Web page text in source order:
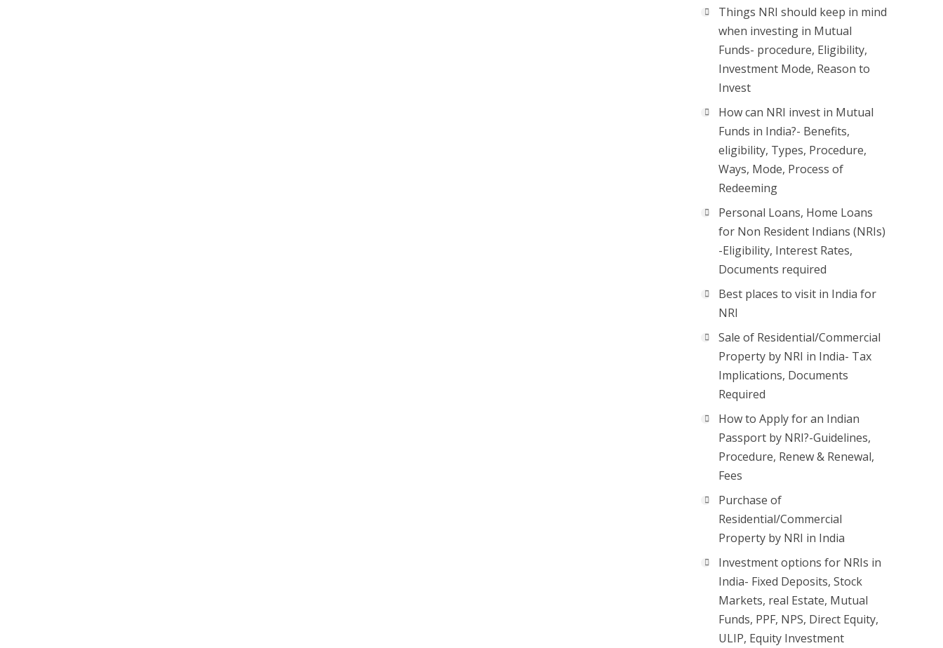
Things NRI should keep in mind
when investing in Mutual
Funds- procedure, Eligibility,
Investment Mode, Reason to
Invest
How can NRI invest in Mutual
Funds in India?- Benefits,
eligibility, Types, Procedure,
Ways, Mode, Process of
Redeeming
Personal Loans, Home Loans
for Non Resident Indians (NRIs)
-Eligibility, Interest Rates,
Documents required
Best places to visit in India for
NRI
Sale of Residential/Commercial
Property by NRI in India- Tax
Implications, Documents
Required
How to Apply for an Indian
Passport by NRI?-Guidelines,
Procedure, Renew & Renewal,
Fees
Purchase of
Residential/Commercial
Property by NRI in India
Investment options for NRIs in
India- Fixed Deposits, Stock
Markets, real Estate, Mutual
Funds, PPF, NPS, Direct Equity,
ULIP, Equity Investment